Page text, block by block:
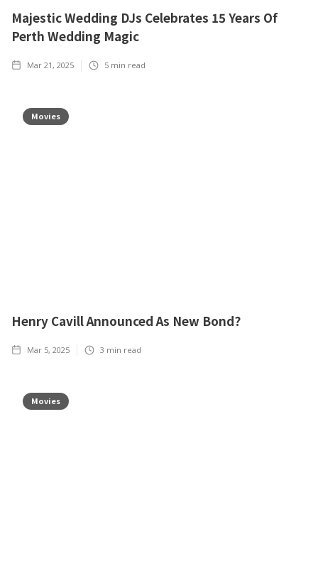
Majestic Wedding DJs Celebrates 15 Years Of
Perth Wedding Magic
Mar 21, 2025 5 min read
Movies
Henry Cavill Announced As New Bond?
Mar 5, 2025 3 min read
Movies